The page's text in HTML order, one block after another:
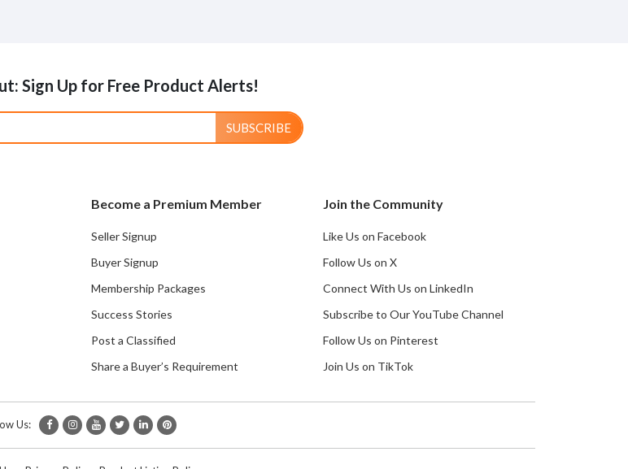
Sign Up for Free Product Alerts!
SUBSCRIBE
Become a Premium Member
Seller Signup
Buyer Signup
Membership Packages
Success Stories
Post a Classified
Share a Buyer’s Requirement
Join the Community
Like Us on Facebook
Follow Us on X
Connect With Us on LinkedIn
Subscribe to Our YouTube Channel
Follow Us on Pinterest
Join Us on TikTok
Us: